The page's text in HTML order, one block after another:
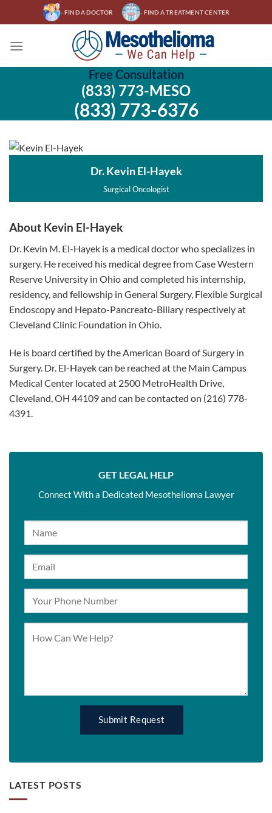
to
- FIND A DOCTOR - FIND A TREATMENT CENTER
Free Consultation
(833) 773-MESO
(833) 773-6376
Dr. Kevin El-Hayek
Surgical Oncologist
About Kevin El-Hayek
Dr. Kevin M. El-Hayek is a medical doctor who specializes in
surgery. He received his medical degree from Case Western
Reserve University in Ohio and completed his internship,
residency, and fellowship in General Surgery, Flexible Surgical
Endoscopy and Hepato-Pancreato-Biliary respectively at
Cleveland Clinic Foundation in Ohio.
He is board certified by the American Board of Surgery in
Surgery. Dr. El-Hayek can be reached at the Main Campus
Medical Center located at 2500 MetroHealth Drive,
Cleveland, OH 44109 and can be contacted on (216) 778-
4391.
GET LEGAL HELP
Connect With a Dedicated Mesothelioma Lawyer
LATEST POSTS